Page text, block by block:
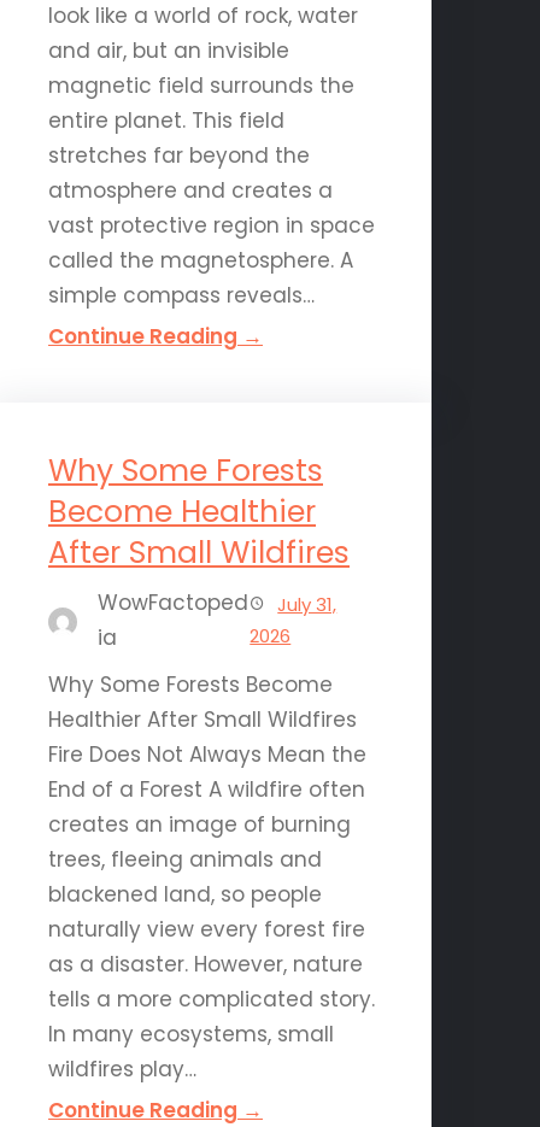
look like a world of rock, water
and air, but an invisible
magnetic field surrounds the
entire planet. This field
stretches far beyond the
atmosphere and creates a
vast protective region in space
called the magnetosphere. A
simple compass reveals…
Continue Reading →
Why Some Forests
Become Healthier
After Small Wildfires
WowFactoped
ia
July 31,
2026
Why Some Forests Become
Healthier After Small Wildfires
Fire Does Not Always Mean the
End of a Forest A wildfire often
creates an image of burning
trees, fleeing animals and
blackened land, so people
naturally view every forest fire
as a disaster. However, nature
tells a more complicated story.
In many ecosystems, small
wildfires play…
Continue Reading →